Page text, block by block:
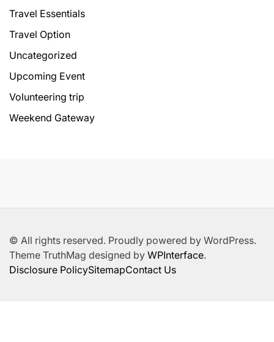
Travel Essentials
Travel Option
Uncategorized
Upcoming Event
Volunteering trip
Weekend Gateway
© All rights reserved. Proudly powered by WordPress.
Theme TruthMag designed by WPInterface.
Disclosure PolicySitemapContact Us